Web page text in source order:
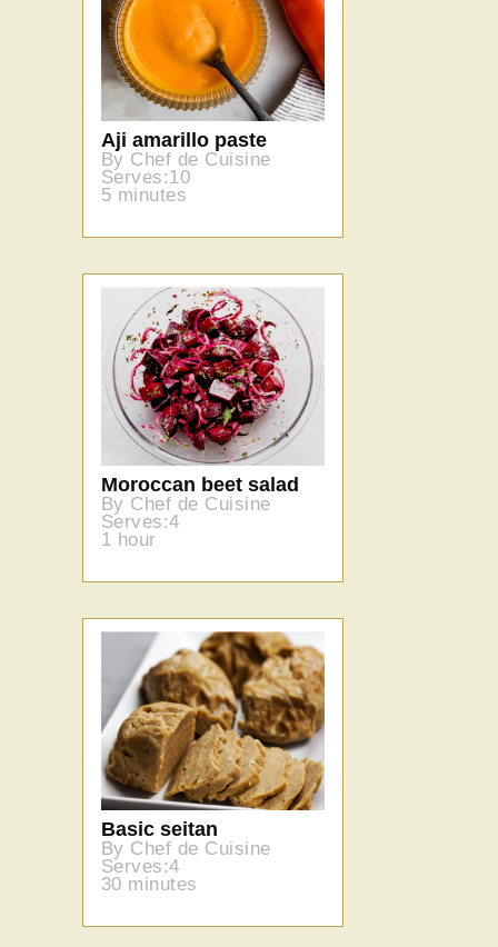
Aji amarillo paste
By Chef de Cuisine
Serves:10
5 minutes
Moroccan beet salad
By Chef de Cuisine
Serves:4
1 hour
Basic seitan
By Chef de Cuisine
Serves:4
30 minutes